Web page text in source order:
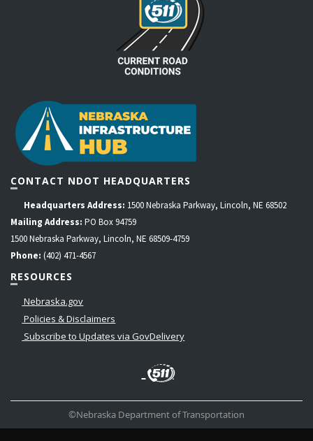
CONTACT NDOT HEADQUARTERS
Headquarters Address: 1500 Nebraska Parkway, Lincoln, NE 68502
Mailing Address: PO Box 94759
1500 Nebraska Parkway, Lincoln, NE 68509-4759
Phone: (402) 471-4567
RESOURCES
Nebraska.gov
Policies & Disclaimers
Subscribe to Updates via GovDelivery
Facebook
Instagram
Contact
©Nebraska Department of Transportation